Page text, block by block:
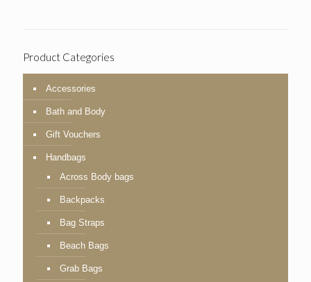
Product Categories
Accessories
Bath and Body
Gift Vouchers
Handbags
Across Body bags
Backpacks
Bag Straps
Beach Bags
Grab Bags